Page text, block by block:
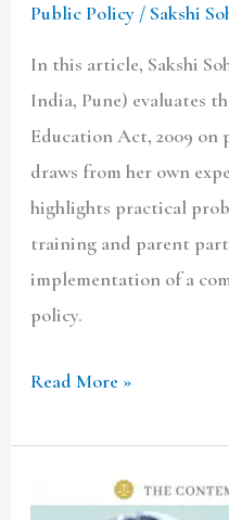
Public Policy / Sakshi
In this article, Sakshi
India, Pune) evaluates
Education Act, 2009 on
draws from her own
highlights practical
training and parent
implementation of a
policy.
Read More »